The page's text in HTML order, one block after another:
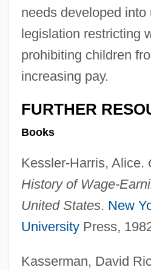
needs developed into
legislation restricting
prohibiting children
increasing pay.
FURTHER
Books
Kessler-Harris, Alice.
History of Wage-
United States. New
UniversityPress,
Kasserman, David